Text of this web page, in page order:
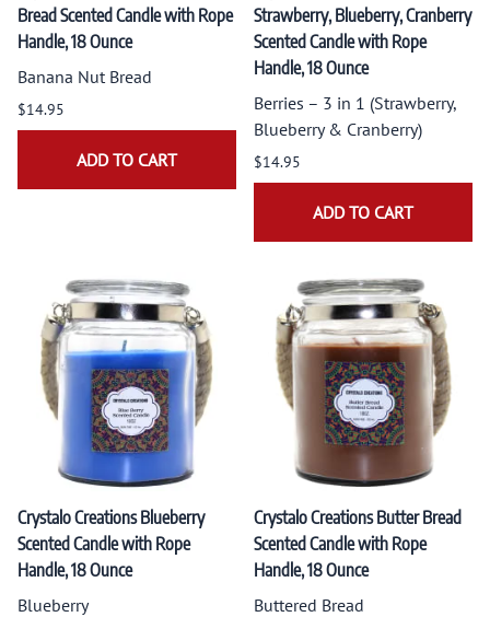
Bread Scented Candle with Rope
Handle, 18 Ounce
Banana Nut Bread
$14.95
ADD TO CART
Strawberry, Blueberry, Cranberry
Scented Candle with Rope
Handle, 18 Ounce
Berries – 3 in 1 (Strawberry,
Blueberry & Cranberry)
$14.95
ADD TO CART
Crystalo Creations Blueberry
Scented Candle with Rope
Handle, 18 Ounce
Blueberry
Crystalo Creations Butter Bread
Scented Candle with Rope
Handle, 18 Ounce
Buttered Bread